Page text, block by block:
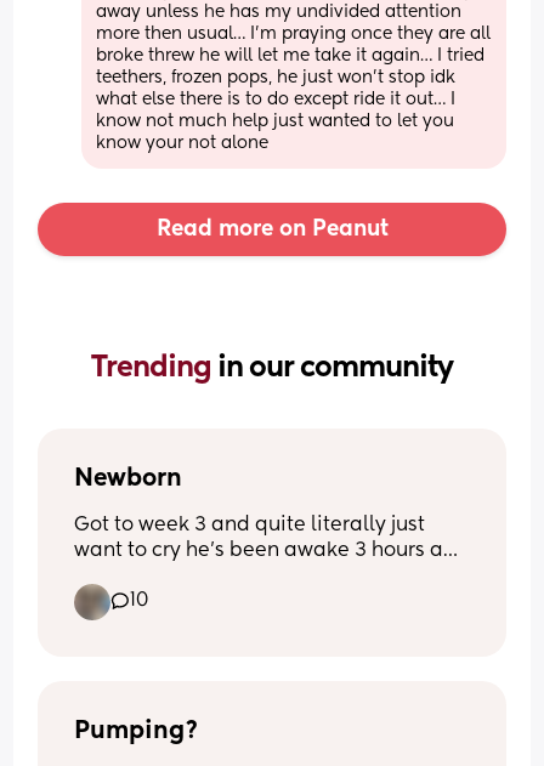
away unless he has my undivided attention
more then usual… I’m praying once they are all
broke threw he will let me take it again… I tried
teethers, frozen pops, he just won’t stop idk
what else there is to do except ride it out… I
know not much help just wanted to let you
know your not alone
Read more on Peanut
Trending in our community
Newborn
Got to week 3 and quite literally just
want to cry he’s been awake 3 hours and
awake he’s never been like this before
quite literally feel broken
10
Pumping?